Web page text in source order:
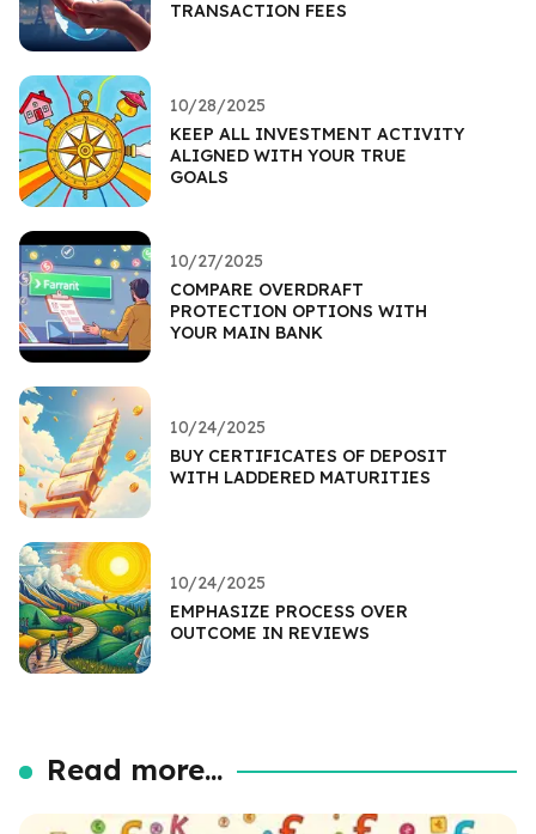
TRANSACTION FEES
10/28/2025
KEEP ALL INVESTMENT ACTIVITY
ALIGNED WITH YOUR TRUE
GOALS
10/27/2025
COMPARE OVERDRAFT
PROTECTION OPTIONS WITH
YOUR MAIN BANK
10/24/2025
BUY CERTIFICATES OF DEPOSIT
WITH LADDERED MATURITIES
10/24/2025
EMPHASIZE PROCESS OVER
OUTCOME IN REVIEWS
Read more...